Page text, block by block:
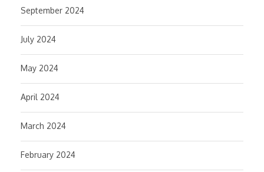
September 2024
July 2024
May 2024
April 2024
March 2024
February 2024